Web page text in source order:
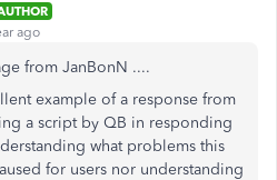
ago
from JanBonN ....
example of a response from
a script by QB in responding
what problems this
for users nor understanding